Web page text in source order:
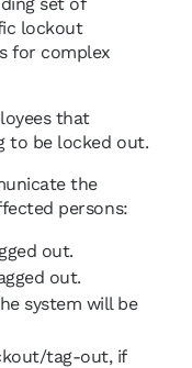
lockout
for complex
that
to be locked out.
the
persons:
out.
out.
system will be
tag-out, if